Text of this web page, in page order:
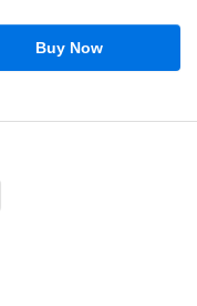
Buy Now